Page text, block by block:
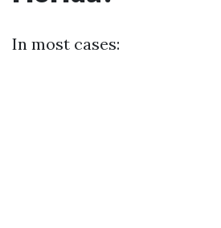
In most cases: